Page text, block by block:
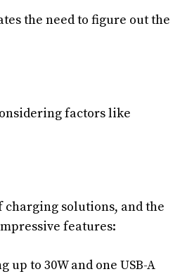
the need to figure out the
factors like
solutions, and the
features:
to 30W and one USB-A